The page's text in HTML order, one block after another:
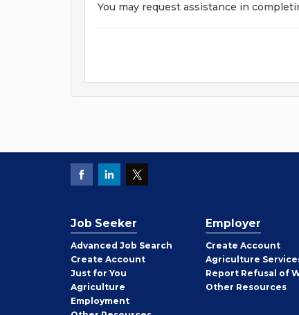
You may request assistance in
Job Seeker
Advanced Job Search
Create Job
Seeker
Account
Just for You
Agriculture
Employment
Job
Employer
Create Employer
Account
Agriculture
Report Refusal of
Other Employer
Resources